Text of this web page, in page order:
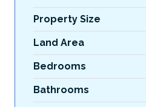
Property Size
Land Area
Bedrooms
Bathrooms